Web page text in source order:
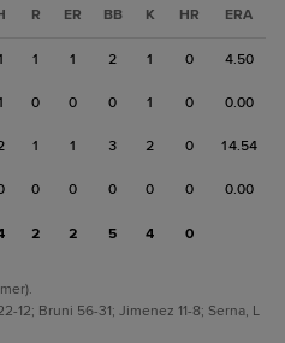
R ER BB K HR ERA
1 1 2 1 0 4.50
0 0 0 1 0 0.00
1 1 3 2 0 14.54
0 0 0 0 0 0.00
2 2 5 4 0
12; Bruni 56-31; Jimenez 11-8; Serna, L